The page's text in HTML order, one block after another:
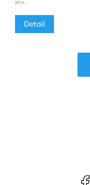
Detail
you...